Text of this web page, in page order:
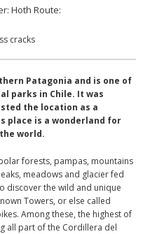
Hoth Route:
cracks
Patagonia and is one of
parks in Chile. It was
the location as a
place is a wonderland for
world.
forests, pampas, mountains
meadows and glacier fed
discover the wild and unique
Towers, or else called
Among these, the highest of
all part of the Cordillera del